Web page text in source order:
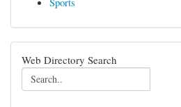
Web Directory Search